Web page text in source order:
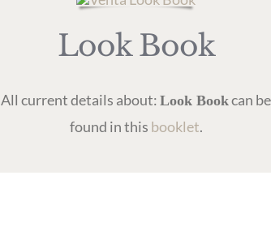
Look Book
All current details about:Look Bookcan be
found in this booklet.